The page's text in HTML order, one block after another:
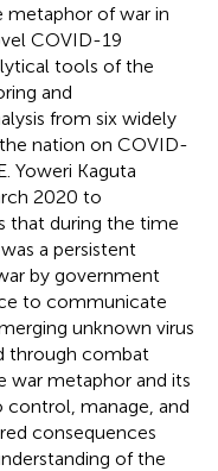
metaphor of war in
COVID-19
tools of the
and
from six widely
nation on COVID-
Yoweri Kaguta
2020 to
that during the time
a persistent
by government
to communicate
unknown virus
through combat
war metaphor and its
manage, and
consequences
of the